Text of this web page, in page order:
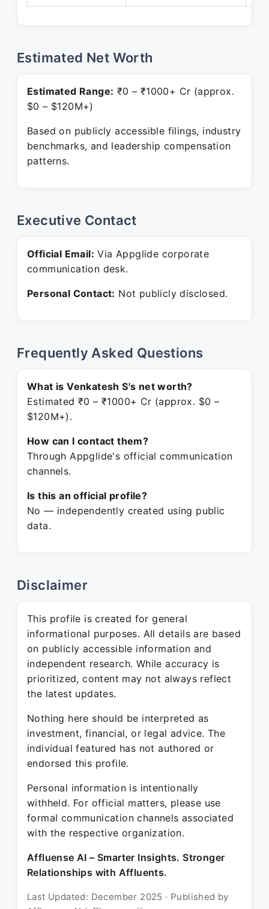
Estimated Net Worth
Estimated Range: ₹0 – ₹1000+ Cr (approx.
$0 – $120M+)
Based on publicly accessible filings, industry
benchmarks, and leadership compensation
patterns.
Executive Contact
Official Email: Via Appglide corporate
communication desk.
Personal Contact: Not publicly disclosed.
Frequently Asked Questions
What is Venkatesh S's net worth?
Estimated ₹0 – ₹1000+ Cr (approx. $0 –
$120M+).
How can I contact them?
Through Appglide's official communication
channels.
Is this an official profile?
No — independently created using public
data.
Disclaimer
This profile is created for general
informational purposes. All details are based
on publicly accessible information and
independent research. While accuracy is
prioritized, content may not always reflect
the latest updates.
Nothing here should be interpreted as
investment, financial, or legal advice. The
individual featured has not authored or
endorsed this profile.
Personal information is intentionally
withheld. For official matters, please use
formal communication channels associated
with the respective organization.
Affluense AI – Smarter Insights. Stronger
Relationships with Affluents.
Last Updated: December 2025 · Published by